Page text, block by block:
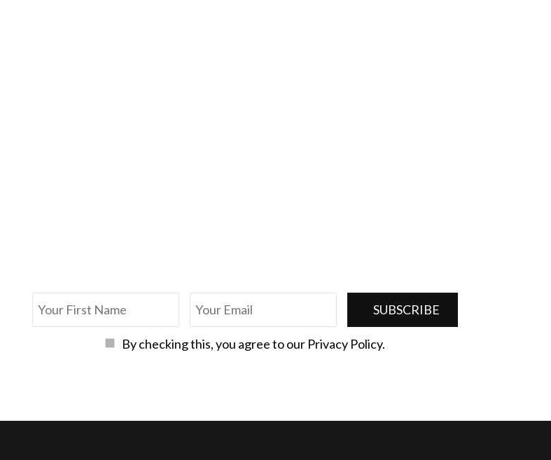
By checking this, you agree to our Privacy Policy.